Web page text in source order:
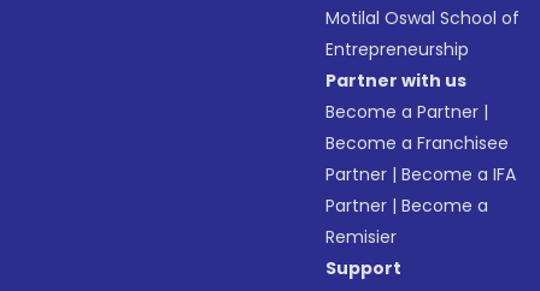
Motilal Oswal School of
Entrepreneurship
Partner with us
Become a Partner |
Become a Franchisee
Partner |Become a IFA
Partner |Become a
Remisier
Support